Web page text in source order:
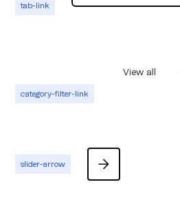
tab-link
category-filter-link
View all
slider-arrow